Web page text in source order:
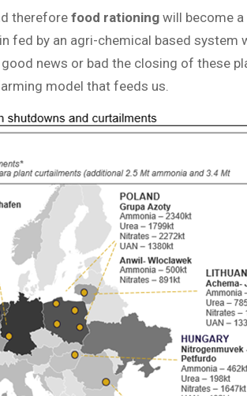
therefore food rationing will become
fed by an agri-chemical based system
news or bad the closing of these
model that feeds us.